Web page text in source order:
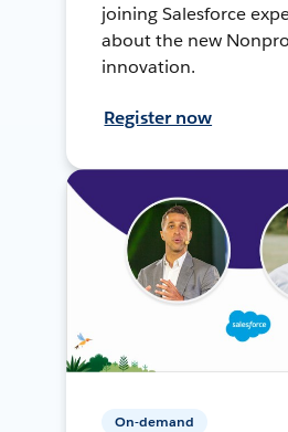
joining Salesforce
about the new
innovation.
Register now
On-demand